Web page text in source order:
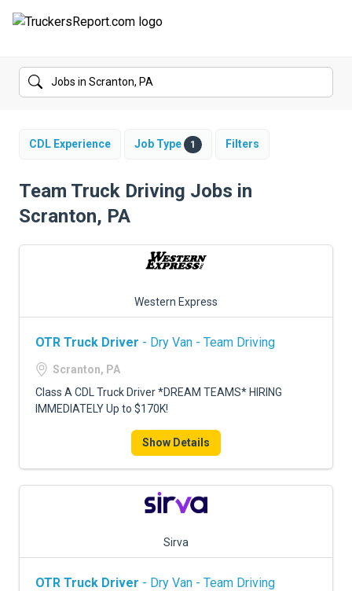
FORUMS
SALARIES
TRUCK GPS
CDL PRACTICE TESTS
TRUCKING INSURANCE
ADVERTISE
CDL Experience Job Type 1 Filters
Team Truck Driving Jobs in
Scranton, PA
Western Express
OTR Truck Driver - Dry Van - Team Driving
Scranton, PA
Class A CDL Truck Driver *DREAM TEAMS* HIRING
IMMEDIATELY Up to $170K!
Show Details
Sirva
OTR Truck Driver - Dry Van - Team Driving